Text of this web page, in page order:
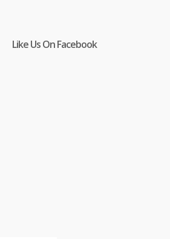
Like Us On Facebook